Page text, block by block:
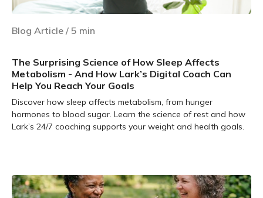
Blog Article / 5 min
The Surprising Science of How Sleep Affects
Metabolism - And How Lark’s Digital Coach Can
Help You Reach Your Goals
Discover how sleep affects metabolism, from hunger
hormones to blood sugar. Learn the science of rest and how
Lark’s 24/7 coaching supports your weight and health goals.